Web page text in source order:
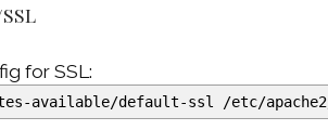
for SSL:
available/default-ssl /etc/apache2